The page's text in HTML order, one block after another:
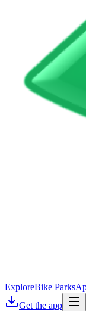
ExploreBike Parks
Get the app